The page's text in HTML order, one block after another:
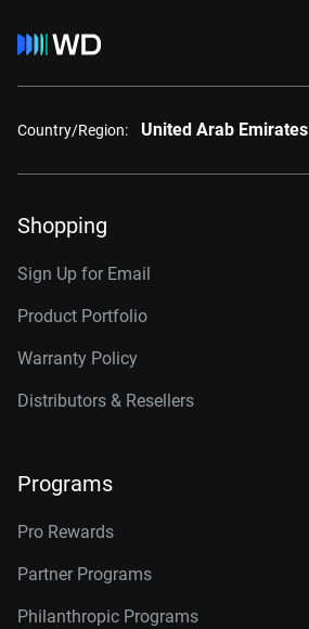
Country/Region: United Arab Emirates
Shopping
Sign Up for Email
Product Portfolio
Warranty Policy
Distributors & Resellers
Programs
Pro Rewards
Partner Programs
Philanthropic Programs